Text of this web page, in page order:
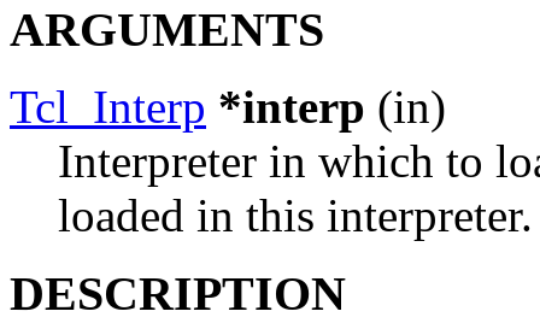
ARGUMENTS
Tcl_Interp *interp (in)
Interpreter in which to
loaded in this interpreter.
DESCRIPTION